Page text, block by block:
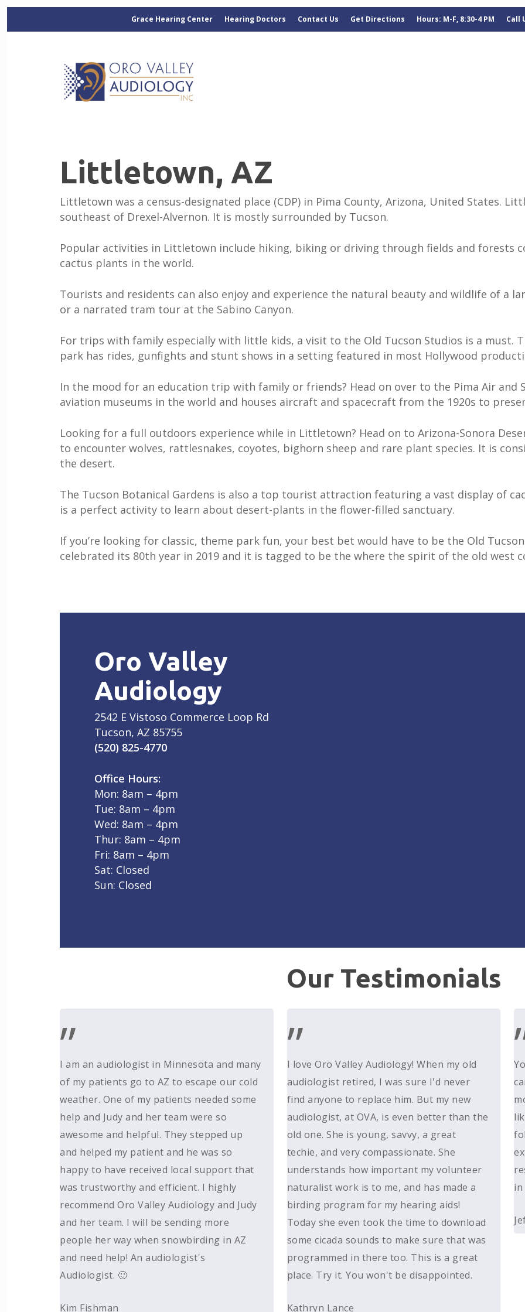
Grace Hearing Center Hearing Doctors Contact Us Get Directions Hours: M-F, 8:30-4 PM Call
Littletown, AZ
Littletown was a census-designated place (CDP) in Pima County, Arizona, United States.
southeast of Drexel-Alvernon. It is mostly surrounded by Tucson.
Popular activities in Littletown include hiking, biking or driving through fields and forests
cactus plants in the world.
Tourists and residents can also enjoy and experience the natural beauty and wildlife of a
or a narrated tram tour at the Sabino Canyon.
For trips with family especially with little kids, a visit to the Old Tucson Studios is a must.
park has rides, gunfights and stunt shows in a setting featured in most Hollywood
In the mood for an education trip with family or friends? Head on over to the Pima Air and
aviation museums in the world and houses aircraft and spacecraft from the 1920s to
Looking for a full outdoors experience while in Littletown? Head on to Arizona-Sonora
to encounter wolves, rattlesnakes, coyotes, bighorn sheep and rare plant species. It is
the desert.
The Tucson Botanical Gardens is also a top tourist attraction featuring a vast display of
is a perfect activity to learn about desert-plants in the flower-filled sanctuary.
If you’re looking for classic, theme park fun, your best bet would have to be the Old
celebrated its 80th year in 2019 and it is tagged to be the where the spirit of the old west
Oro Valley
Audiology
2542 E Vistoso Commerce Loop Rd
Tucson, AZ 85755
(520) 825-4770
Office Hours:
Mon: 8am – 4pm
Tue: 8am – 4pm
Wed: 8am – 4pm
Thur: 8am – 4pm
Fri: 8am – 4pm
Sat: Closed
Sun: Closed
Our Testimonials
”
I am an audiologist in Minnesota and many
of my patients go to AZ to escape our cold
weather. One of my patients needed some
help and Judy and her team were so
awesome and helpful. They stepped up
and helped my patient and he was so
happy to have received local support that
was trustworthy and efficient. I highly
recommend Oro Valley Audiology and Judy
and her team. I will be sending more
people her way when snowbirding in AZ
and need help! An audiologist's
Audiologist. 🙂
Kim Fishman
”
I love Oro Valley Audiology! When my old
audiologist retired, I was sure I'd never
find anyone to replace him. But my new
audiologist, at OVA, is even better than the
old one. She is young, savvy, a great
techie, and very compassionate. She
understands how important my volunteer
naturalist work is to me, and has made a
birding program for my hearing aids!
Today she even took the time to download
some cicada sounds to make sure that was
programmed in there too. This is a great
place. Try it. You won't be disappointed.
Kathryn Lance
in